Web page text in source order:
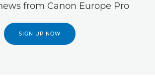
from Canon Europe Pro
SIGN UP NOW